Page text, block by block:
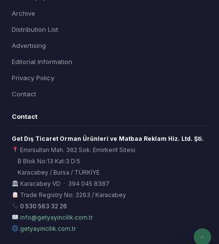
Archive
Distribution List
Advertising
Editorial Information
Privacy Policy
Contact
Contact
Get Dış Ticaret Orman Ürünleri ve Matbaa Reklam Hiz. Ltd. Şti.
Emirsultan Mah. 362 Sok. Emirkent Sitesi
B Blok No:13 Kat:3 D:5
Karacabey / Bursa / TÜRKİYE
Karacabey VD · 394 045 8387
Trade Registry No: 3263 / Karacabey
0 530 563 32 26
info@getyayincilik.com.tr
getyayincilik.com.tr
ORSİAD AI
Sektörel Hafıza Asistanı